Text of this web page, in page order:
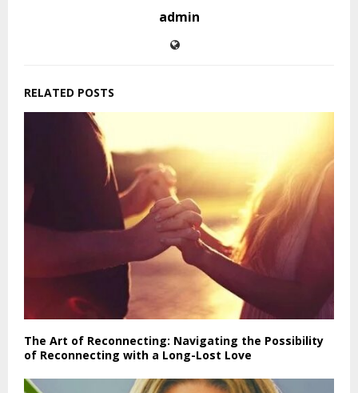
admin
RELATED POSTS
The Art of Reconnecting: Navigating the Possibility
of Reconnecting with a Long-Lost Love